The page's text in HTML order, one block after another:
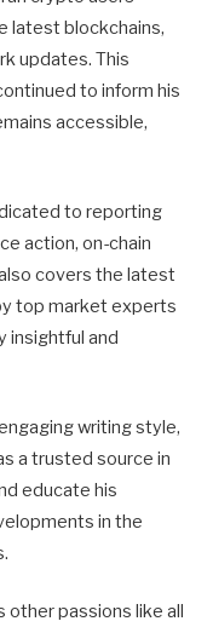
latest blockchains,
updates. This
to inform his
accessible,
to reporting
action, on-chain
covers the latest
top market experts
insightful and
writing style,
a trusted source in
educate his
in the
passions like all